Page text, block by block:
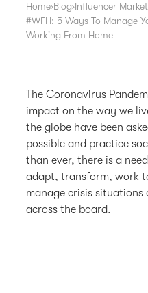
Home›Blog›Influencer
#WFH: 5 Ways To Manage
Working From Home
The Coronavirus
impact on the way we
the globe have been
possible and practice
than ever, there is a
adapt, transform, work
manage crisis
across the board.